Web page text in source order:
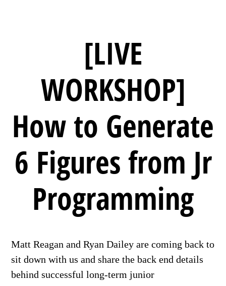
[LIVE
WORKSHOP]
How to Generate
6 Figures from Jr
Programming
Matt Reagan and Ryan Dailey are coming back to
sit down with us and share the back end details
behind successful long-term junior